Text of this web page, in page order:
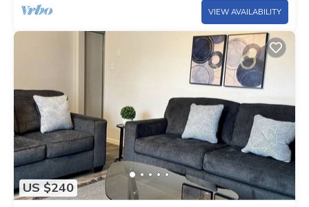
VIEW AVAILABILITY
US $240